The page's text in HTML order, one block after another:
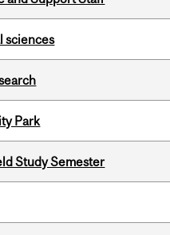
sciences
Park
Study Semester